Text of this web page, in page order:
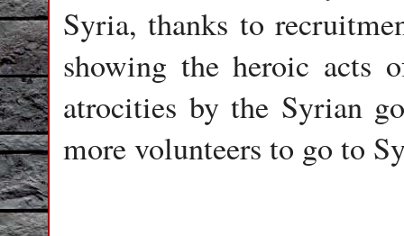
Syria, thanks to
showing the heroic acts
atrocities by the Syrian
more volunteers to go to